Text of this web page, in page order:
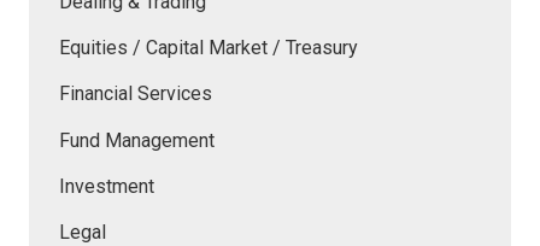
Equities / Capital Market / Treasury
Financial Services
Fund Management
Investment
Legal